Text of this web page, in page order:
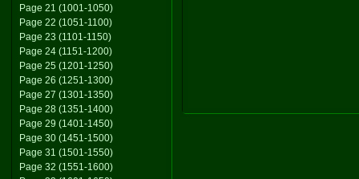
Page 21 (1001-1050)
Page 22 (1051-1100)
Page 23 (1101-1150)
Page 24 (1151-1200)
Page 25 (1201-1250)
Page 26 (1251-1300)
Page 27 (1301-1350)
Page 28 (1351-1400)
Page 29 (1401-1450)
Page 30 (1451-1500)
Page 31 (1501-1550)
Page 32 (1551-1600)